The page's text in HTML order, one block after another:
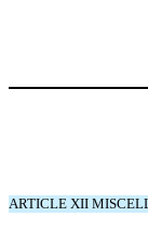
ARTICLE XII